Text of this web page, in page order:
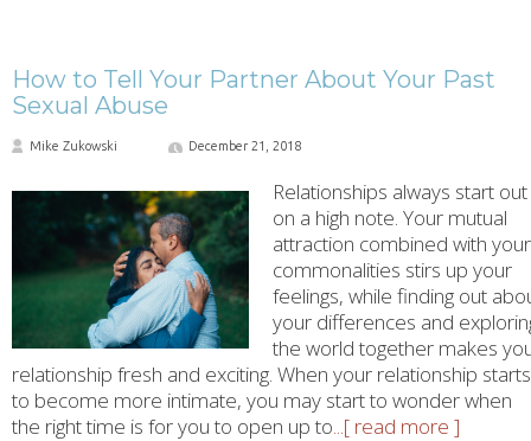
How to Tell Your Partner About Your Past
Sexual Abuse
Mike Zukowski December 21, 2018
Relationships always start out
on a high note. Your mutual
attraction combined with your
commonalities stirs up your
feelings, while finding out
your differences and
the world together makes
relationship fresh and exciting. When your relationship starts
to become more intimate, you may start to wonder when
the right time is for you to open up to...[ read more ]